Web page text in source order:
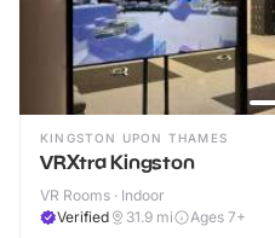
KINGSTON UPON THAMES
VRXtra Kingston
VR Rooms · Indoor
Verified
31.9 mi
Ages 7+